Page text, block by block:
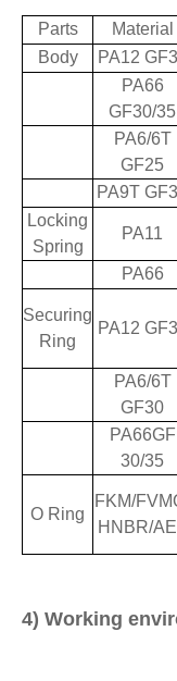
Parts Material
Body
PA12
PA66
GF30/35
PA6/6T
GF25
PA9T
Locking
Spring
PA11
PA66
Securing
Ring
PA12
PA6/6T
GF30
PA66GF
30/35
O Ring
FKM/
HNBR/
4) Working